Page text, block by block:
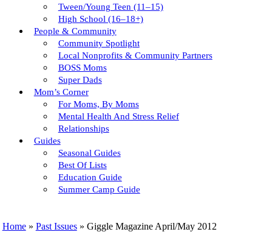
Tween/young Teen (11–15)
High School (16–18+)
People & Community
Community Spotlight
Local Nonprofits & Community Partners
BOSS Moms
Super Dads
Mom’s Corner
For Moms, By Moms
Mental Health And Stress Relief
Relationships
Guides
Seasonal Guides
Best Of Lists
Education Guide
Summer Camp Guide
Home» Past Issues» Giggle Magazine April/May 2012